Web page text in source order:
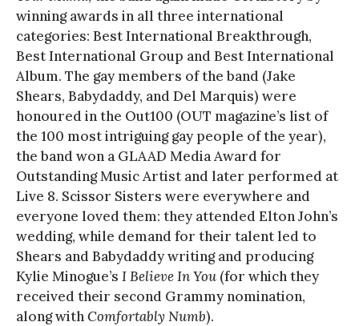
winning awards in all three international
categories: Best International Breakthrough,
Best International Group and Best International
Album. The gay members of the band (Jake
Shears, Babydaddy, and Del Marquis) were
honoured in the Out100 (OUT magazine’s list of
the 100 most intriguing gay people of the year),
the band won a GLAAD Media Award for
Outstanding Music Artist and later performed at
Live 8. Scissor Sisters were everywhere and
everyone loved them: they attended Elton John’s
wedding, while demand for their talent led to
Shears and Babydaddy writing and producing
Kylie Minogue’s I Believe In You (for which they
received their second Grammy nomination,
along withComfortably Numb).